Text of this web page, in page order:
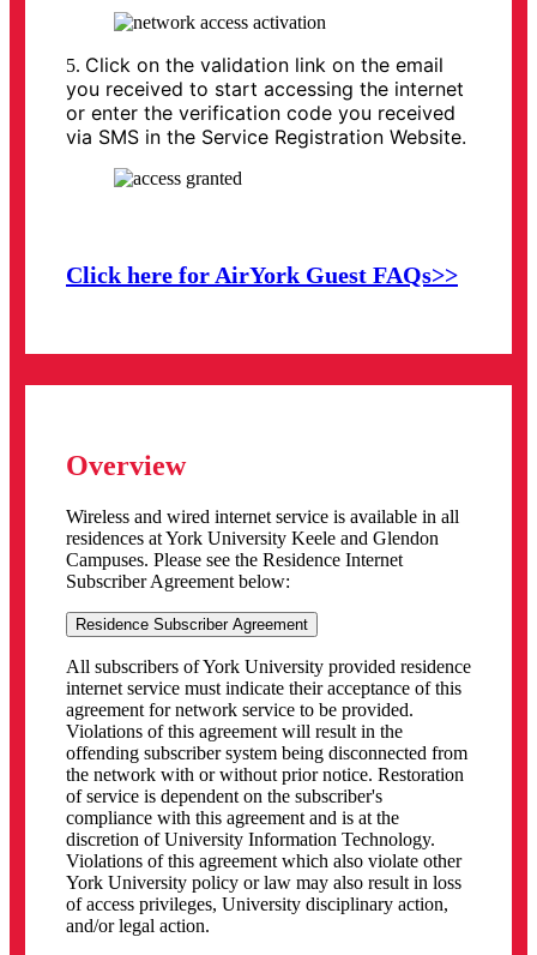
5. Click on the validation link on the email
you received to start accessing the internet
or enter the verification code you received
via SMS in the Service Registration Website.
Click here for AirYork Guest FAQs>>
Overview
Wireless and wired internet service is available in all
residences at York University Keele and Glendon
Campuses. Please see the Residence Internet
Subscriber Agreement below:
Residence Subscriber Agreement
All subscribers of York University provided residence
internet service must indicate their acceptance of this
agreement for network service to be provided.
Violations of this agreement will result in the
offending subscriber system being disconnected from
the network with or without prior notice. Restoration
of service is dependent on the subscriber's
compliance with this agreement and is at the
discretion of University Information Technology.
Violations of this agreement which also violate other
York University policy or law may also result in loss
of access privileges, University disciplinary action,
and/or legal action.